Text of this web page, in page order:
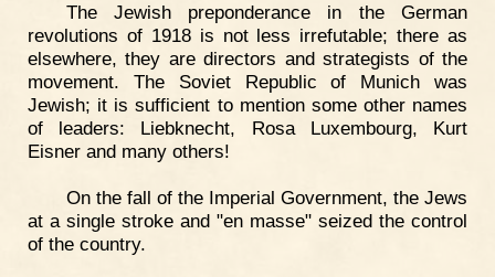
The Jewish preponderance in the German
revolutions of 1918 is not less irrefutable; there as
elsewhere, they are directors and strategists of the
movement. The Soviet Republic of Munich was
Jewish; it is sufficient to mention some other names
of leaders: Liebknecht, Rosa Luxembourg, Kurt
Eisner and many others!
On the fall of the Imperial Government, the Jews
at a single stroke and "en masse" seized the control
of the country.